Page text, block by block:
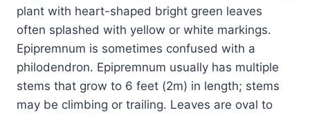
plant with heart-shaped bright green leaves
often splashed with yellow or white markings.
Epipremnum is sometimes confused with a
philodendron. Epipremnum usually has multiple
stems that grow to 6 feet (2m) in length; stems
may be climbing or trailing. Leaves are oval to